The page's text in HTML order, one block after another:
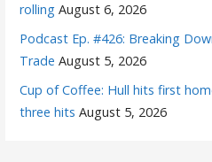
rolling August 6, 2026
Podcast Ep. #426: Breaking
Trade August 5, 2026
Cup of Coffee: Hull hits first
three hits August 5, 2026